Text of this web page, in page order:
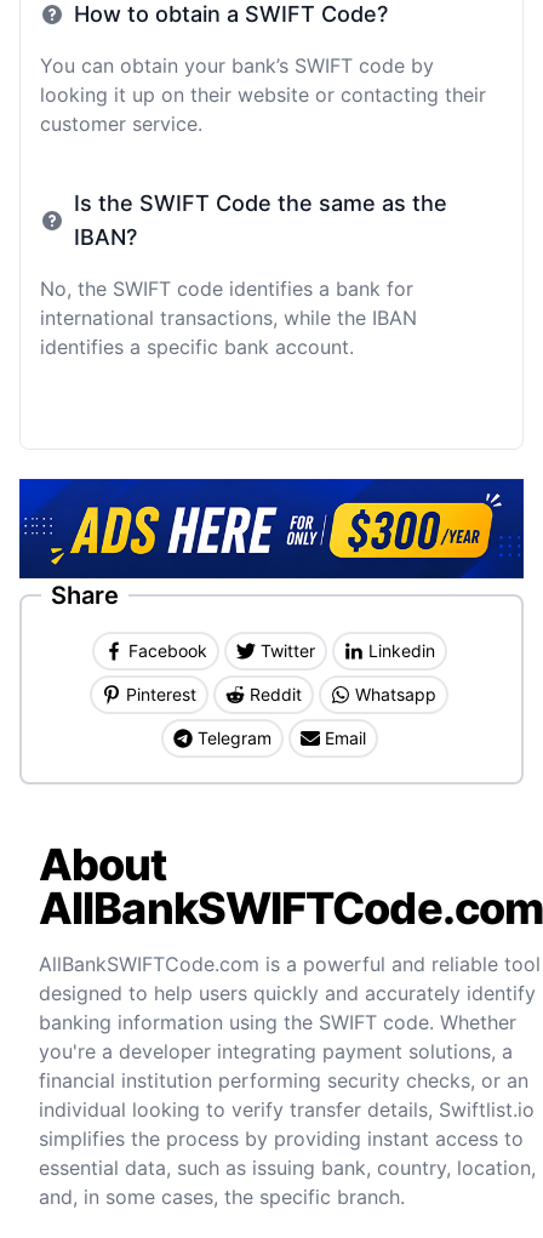
How to obtain a SWIFT Code?
You can obtain your bank’s SWIFT code by
looking it up on their website or contacting their
customer service.
Is the SWIFT Code the same as the
IBAN?
No, the SWIFT code identifies a bank for
international transactions, while the IBAN
identifies a specific bank account.
Share
Facebook Twitter Linkedin
Pinterest Reddit Whatsapp
Telegram Email
About
AllBankSWIFTCode.com
AllBankSWIFTCode.com is a powerful and reliable tool
designed to help users quickly and accurately identify
banking information using the SWIFT code. Whether
you're a developer integrating payment solutions, a
financial institution performing security checks, or an
individual looking to verify transfer details, Swiftlist.io
simplifies the process by providing instant access to
essential data, such as issuing bank, country, location,
and, in some cases, the specific branch.